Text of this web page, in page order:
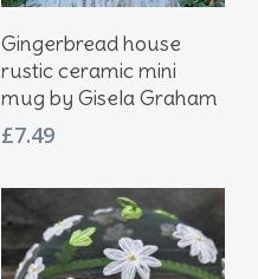
Add To Basket
Gingerbread house
rustic ceramic mini
mug by Gisela Graham
£7.49